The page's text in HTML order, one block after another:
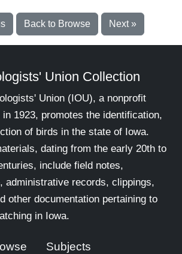
Back to Browse Next »
Union Collection
Union (IOU), a nonprofit
1923, promotes the identification,
of birds in the state of Iowa.
dating from the early 20th to
include field notes,
administrative records, clippings,
other documentation pertaining to
in Iowa.
Subjects